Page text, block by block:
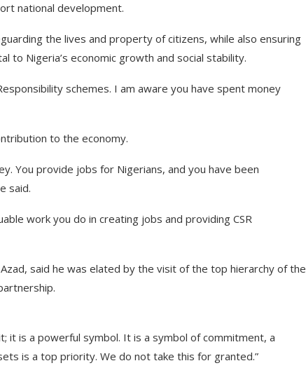
national development.
the lives and property of citizens, while also ensuring
Nigeria’s economic growth and social stability.
schemes. I am aware you have spent money
to the economy.
You provide jobs for Nigerians, and you have been
said.
work you do in creating jobs and providing CSR
said he was elated by the visit of the top hierarchy of the
it is a powerful symbol. It is a symbol of commitment, a
is a top priority. We do not take this for granted.”